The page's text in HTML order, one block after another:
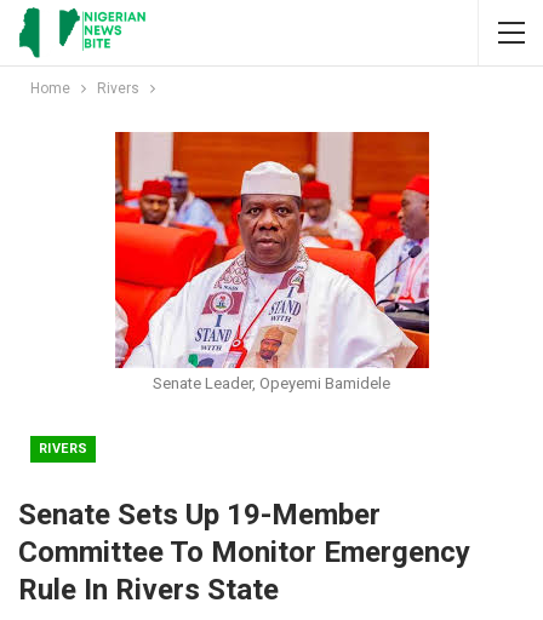
Home Rivers
Senate Leader, Opeyemi Bamidele
RIVERS
Senate Sets Up 19-Member
Committee To Monitor Emergency
Rule In Rivers State